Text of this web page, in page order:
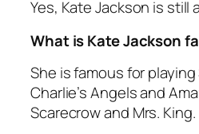
Yes, Kate Jackson is still
What is Kate Jackson
She is famous for
Charlie’s Angelsand
Scarecrow and Mrs. King.